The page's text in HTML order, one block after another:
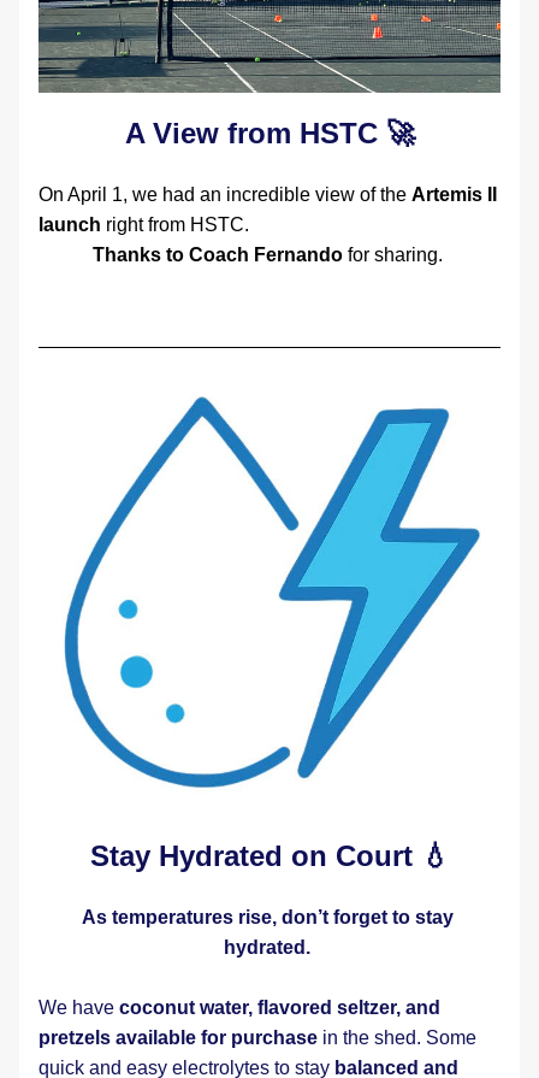
A View from HSTC 🚀
On April 1, we had an incredible view of the Artemis II
launch right from HSTC.
Thanks to Coach Fernando for sharing.
Stay Hydrated on Court 💧
As temperatures rise, don’t forget to stay
hydrated.
We have coconut water, flavored seltzer, and
pretzels available for purchase in the shed. Some
quick and easy electrolytes to stay balanced and